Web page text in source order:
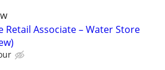
Retail Associate – Water Store